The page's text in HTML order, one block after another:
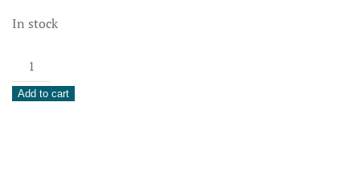
In stock
2018
Holiday
Ornament
Add to cart